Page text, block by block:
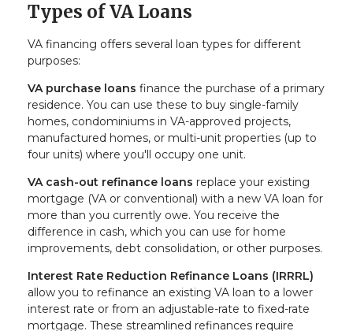
Types of VA Loans
VA financing offers several loan types for different
purposes:
VA purchase loans finance the purchase of a primary
residence. You can use these to buy single-family
homes, condominiums in VA-approved projects,
manufactured homes, or multi-unit properties (up to
four units) where you'll occupy one unit.
VA cash-out refinance loans replace your existing
mortgage (VA or conventional) with a new VA loan for
more than you currently owe. You receive the
difference in cash, which you can use for home
improvements, debt consolidation, or other purposes.
Interest Rate Reduction Refinance Loans (IRRRL)
allow you to refinance an existing VA loan to a lower
interest rate or from an adjustable-rate to fixed-rate
mortgage. These streamlined refinances require